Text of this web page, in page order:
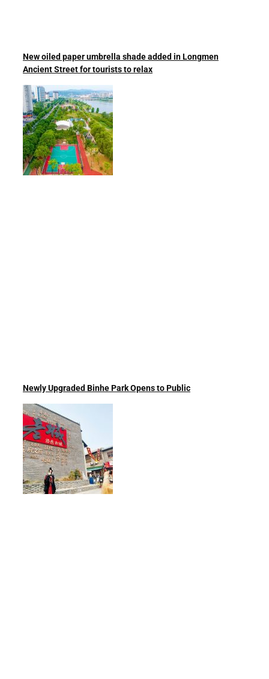
New oiled paper umbrella shade added in Longmen
Ancient Street for tourists to relax
Newly Upgraded Binhe Park Opens to Public